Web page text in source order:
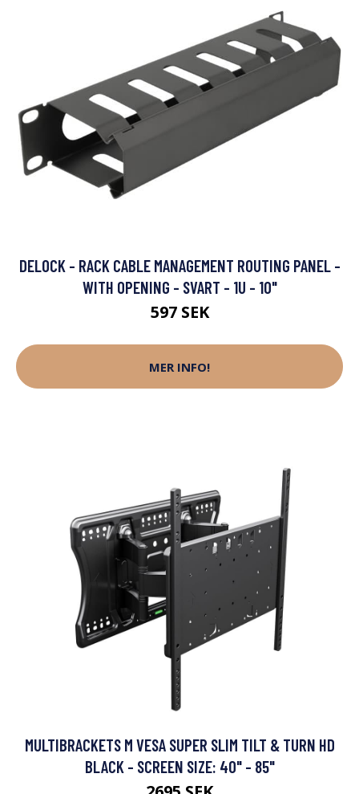
DELOCK - RACK CABLE MANAGEMENT ROUTING PANEL -
WITH OPENING - SVART - 1U - 10"
597 SEK
MER INFO!
MULTIBRACKETS M VESA SUPER SLIM TILT & TURN HD
BLACK - SCREEN SIZE: 40" - 85"